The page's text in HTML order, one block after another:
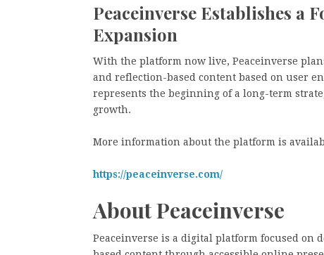
Peaceinverse Establishes a
Expansion
With the platform now live, Peaceinverse
and reflection-based content based on user
represents the beginning of a long-term
growth.
More information about the platform is
https://peaceinverse.com/
About Peaceinverse
Peaceinverse is a digital platform focused